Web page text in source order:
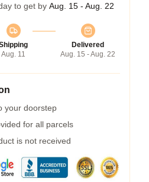
to get by Aug. 15 - Aug. 22
Aug. 11
Delivered
Aug. 15 - Aug. 22
your doorstep
for all parcels
is not received